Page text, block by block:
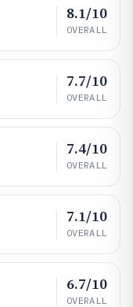
8.1/10
OVERALL
7.7/10
OVERALL
7.4/10
OVERALL
7.1/10
OVERALL
6.7/10
OVERALL